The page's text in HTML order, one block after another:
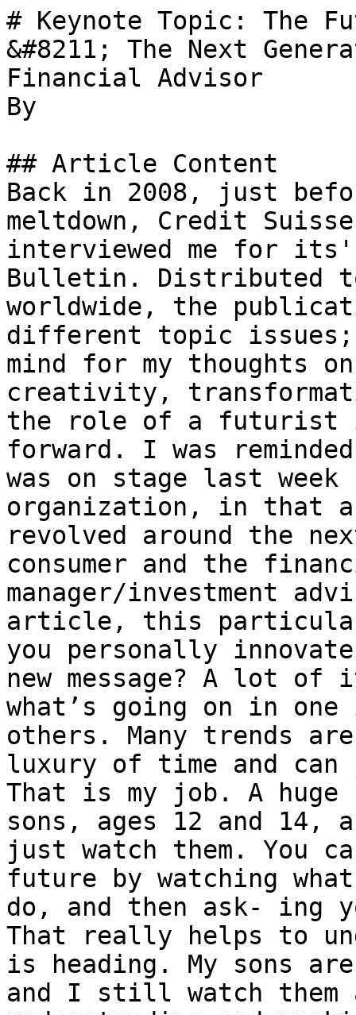
# Keynote Topic: The
&#8211; The Next
Financial Advisor
By
## Article Content
Back in 2008, just
meltdown, Credit
interviewed me for
Bulletin. Distributed
worldwide, the
different topic issues;
mind for my thoughts
creativity,
the role of a futurist
forward. I was
was on stage last
organization, in that
revolved around the
consumer and the
manager/investment
article, this particular
you personally
new message? A lot
what’s going on in one
others. Many trends
luxury of time and
That is my job. A
sons, ages 12 and 14,
just watch them. You
future by watching
do, and then ask- ing
That really helps to
is heading. My sons
and I still watch them